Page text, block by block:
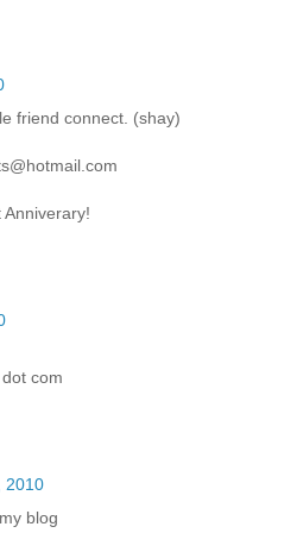
friend connect. (shay)
com
2010
blog